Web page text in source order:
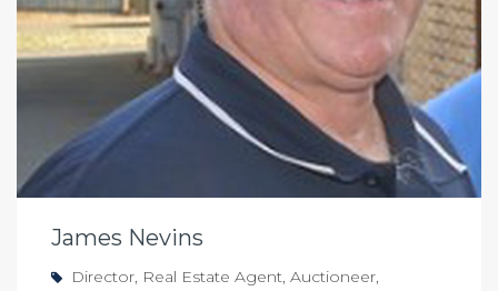
James Nevins
Director, Real Estate Agent, Auctioneer,